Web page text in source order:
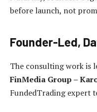
before launch, not
Founder-Led,
The consulting work is
FinMedia Group –
FundedTrading expert